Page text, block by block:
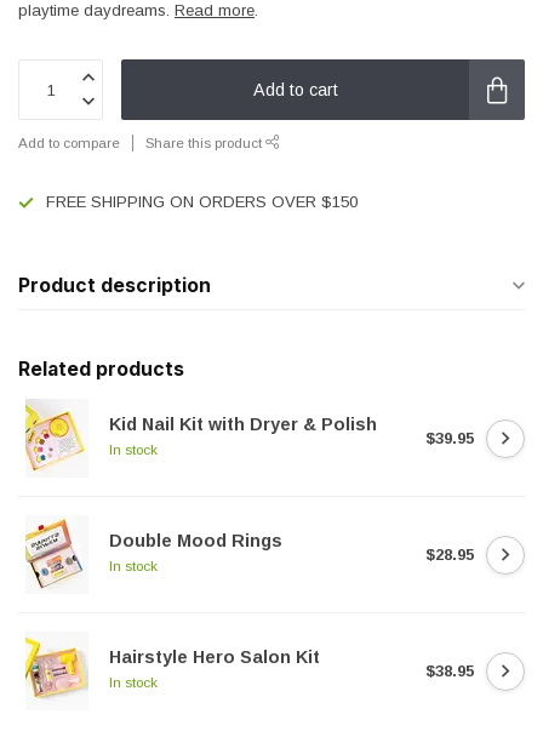
playtime daydreams. Read more.
Add to cart
Add to compare Share this product
FREE SHIPPING ON ORDERS OVER $150
Product description
Related products
Kid Nail Kit with Dryer & Polish
In stock
$39.95
Double Mood Rings
In stock
$28.95
Hairstyle Hero Salon Kit
In stock
$38.95